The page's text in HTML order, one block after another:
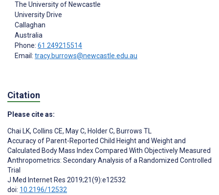
The University of Newcastle
University Drive
Callaghan
Australia
Phone: 61 249215514
Email: tracy.burrows@newcastle.edu.au
Citation
Please cite as:
Chai LK, Collins CE, May C, Holder C, Burrows TL
Accuracy of Parent-Reported Child Height and Weight and
Calculated Body Mass Index Compared With Objectively Measured
Anthropometrics: Secondary Analysis of a Randomized Controlled
Trial
J Med Internet Res 2019;21(9):e12532
doi: 10.2196/12532